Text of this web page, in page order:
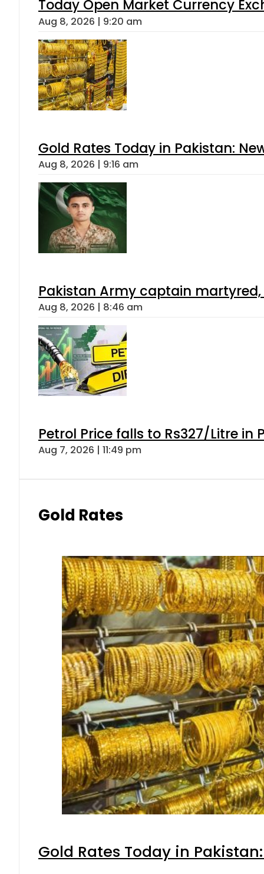
Today Open Market Currency
Aug 8, 2026 | 9:20 am
Gold Rates Today in Pakistan:
Aug 8, 2026 | 9:16 am
Pakistan Army captain
Aug 8, 2026 | 8:46 am
Petrol Price falls to Rs327/Litre in
Aug 7, 2026 | 11:49 pm
Gold Rates
Gold Rates Today in